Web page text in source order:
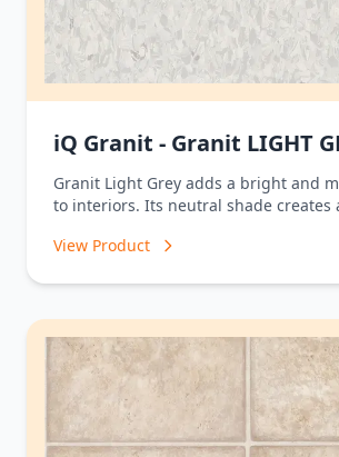
iQ Granit - Granit LIGHT
Granit Light Grey adds a bright and
to interiors. Its neutral shade creates
design styles, making it ideal for
View Product